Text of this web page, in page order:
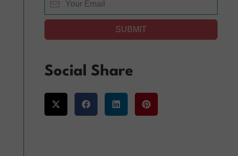
SUBMIT
Social Share